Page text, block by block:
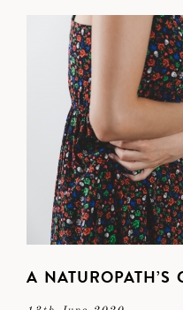
A NATUROPATH’S